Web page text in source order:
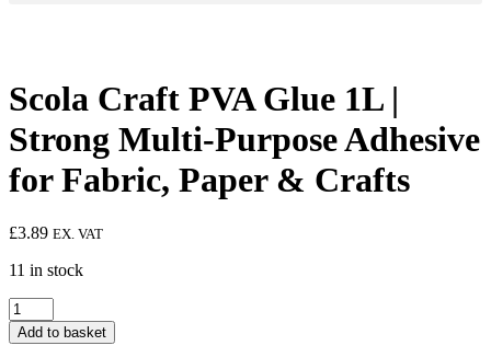
Scola Craft PVA Glue 1L |
Strong Multi-Purpose Adhesive
for Fabric, Paper & Crafts
£3.89 EX. VAT
11 in stock
Scola
Craft
PVA
Add to basket